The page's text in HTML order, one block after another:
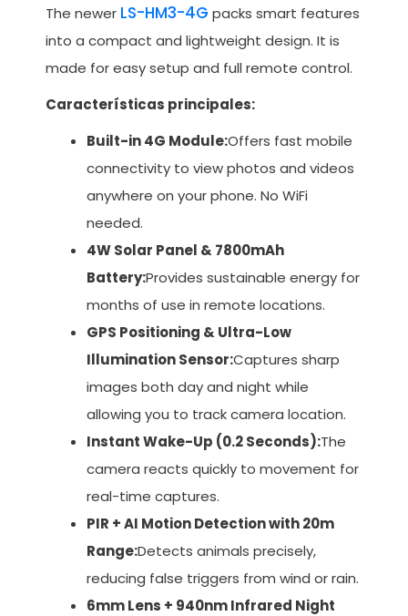
The newer LS-HM3-4G packs smart features
into a compact and lightweight design. It is
made for easy setup and full remote control.
Características principales:
Built-in 4G Module:Offers fast mobile
connectivity to view photos and videos
anywhere on your phone. No WiFi
needed.
4W Solar Panel & 7800mAh
Battery:Provides sustainable energy for
months of use in remote locations.
GPS Positioning & Ultra-Low
Illumination Sensor:Captures sharp
images both day and night while
allowing you to track camera location.
Instant Wake-Up (0.2 Seconds):The
camera reacts quickly to movement for
real-time captures.
PIR + AI Motion Detection with 20m
Range:Detects animals precisely,
reducing false triggers from wind or rain.
6mm Lens + 940nm Infrared Night